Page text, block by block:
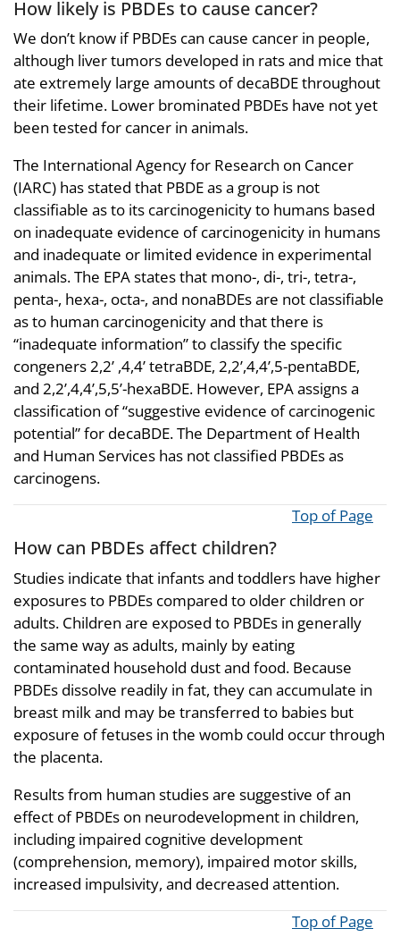
How likely is PBDEs to cause cancer?
We don’t know if PBDEs can cause cancer in people,
although liver tumors developed in rats and mice that
ate extremely large amounts of decaBDE throughout
their lifetime. Lower brominated PBDEs have not yet
been tested for cancer in animals.
The International Agency for Research on Cancer
(IARC) has stated that PBDE as a group is not
classifiable as to its carcinogenicity to humans based
on inadequate evidence of carcinogenicity in humans
and inadequate or limited evidence in experimental
animals. The EPA states that mono-, di-, tri-, tetra-,
penta-, hexa-, octa-, and nonaBDEs are not classifiable
as to human carcinogenicity and that there is
“inadequate information” to classify the specific
congeners 2,2’ ,4,4’ tetraBDE, 2,2’,4,4’,5-pentaBDE,
and 2,2’,4,4’,5,5’-hexaBDE. However, EPA assigns a
classification of “suggestive evidence of carcinogenic
potential” for decaBDE. The Department of Health
and Human Services has not classified PBDEs as
carcinogens.
Top of Page
How can PBDEs affect children?
Studies indicate that infants and toddlers have higher
exposures to PBDEs compared to older children or
adults. Children are exposed to PBDEs in generally
the same way as adults, mainly by eating
contaminated household dust and food. Because
PBDEs dissolve readily in fat, they can accumulate in
breast milk and may be transferred to babies but
exposure of fetuses in the womb could occur through
the placenta.
Results from human studies are suggestive of an
effect of PBDEs on neurodevelopment in children,
including impaired cognitive development
(comprehension, memory), impaired motor skills,
increased impulsivity, and decreased attention.
Top of Page